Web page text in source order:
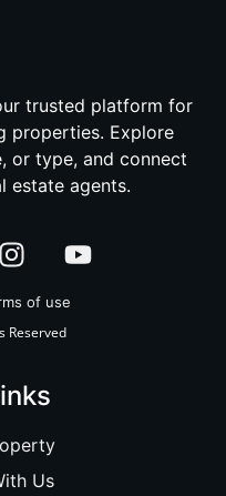
trusted platform for
properties. Explore
or type, and connect
estate agents.
of use
Reserved
Us